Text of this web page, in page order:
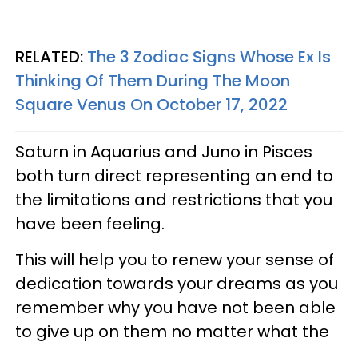
RELATED: The 3 Zodiac Signs Whose Ex Is
Thinking Of Them During The Moon
Square Venus On October 17, 2022
Saturn in Aquarius and Juno in Pisces
both turn direct representing an end to
the limitations and restrictions that you
have been feeling.
This will help you to renew your sense of
dedication towards your dreams as you
remember why you have not been able
to give up on them no matter what the